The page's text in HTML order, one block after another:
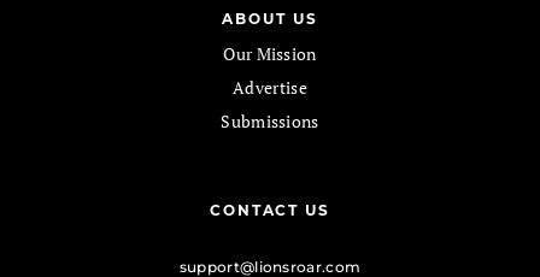
ABOUT US
Our Mission
Advertise
Submissions
CONTACT US
support@lionsroar.com